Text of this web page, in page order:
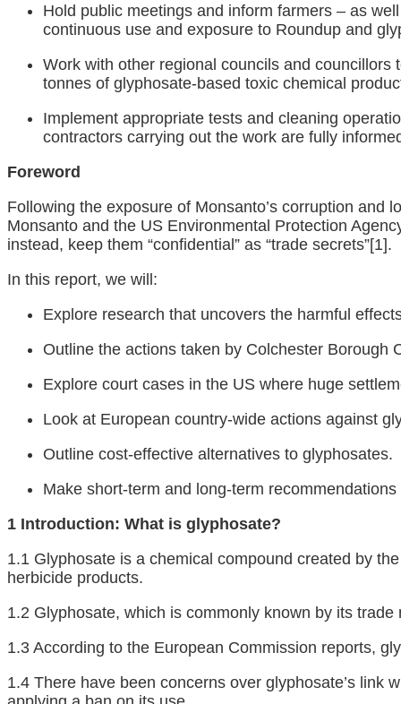
Hold public meetings and inform farmers – as
continuous use and exposure to Roundup and
Work with other regional councils and
tonnes of glyphosate-based toxic chemical
Implement appropriate tests and cleaning
contractors carrying out the work are fully
Foreword
Following the exposure of Monsanto’s corruption
Monsanto and the US Environmental Protection
instead, keep them “confidential” as “trade secrets”[1].
In this report, we will:
Explore research that uncovers the harmful
Outline the actions taken by Colchester Borough
Explore court cases in the US where huge
Look at European country-wide actions against
Outline cost-effective alternatives to glyphosates.
Make short-term and long-term
1 Introduction: What is glyphosate?
1.1 Glyphosate is a chemical compound created by
herbicide products.
1.2 Glyphosate, which is commonly known by its
1.3 According to the European Commission reports,
1.4 There have been concerns over glyphosate’s link